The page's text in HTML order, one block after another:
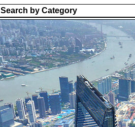
Search by Category